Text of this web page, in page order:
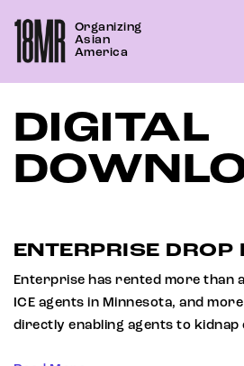
content
Organizing
Asian
America
DIGITAL
ENTERPRISE DROP
Enterprise has rented more than
ICE agents in Minnesota, and
directly enabling agents to